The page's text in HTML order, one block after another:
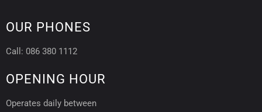
OUR PHONES
Call: 086 380 1112
OPENING HOUR
Operates daily between